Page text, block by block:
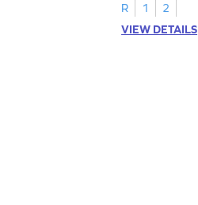
R
1
2
VIEW DETAILS